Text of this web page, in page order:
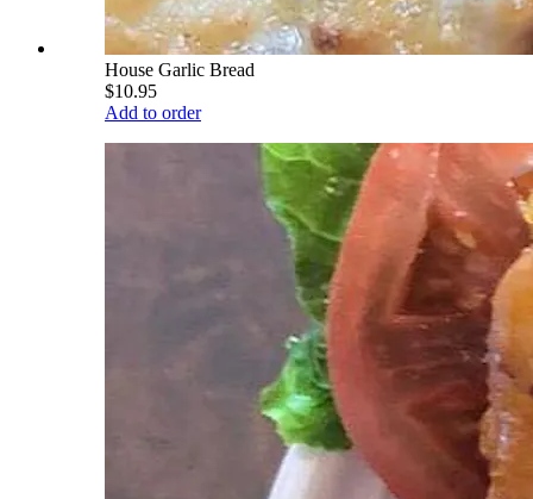
House Garlic Bread
$10.95
Add to order